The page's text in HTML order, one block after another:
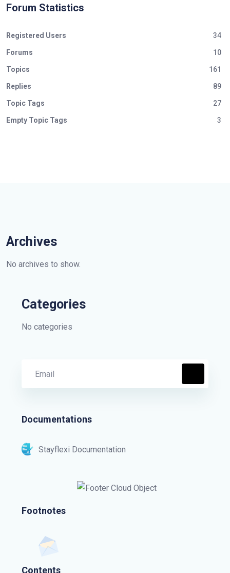
Forum Statistics
Registered Users 34
Forums 10
Topics 161
Replies 89
Topic Tags 27
Empty Topic Tags 3
Archives
No archives to show.
Categories
No categories
Documentations
Stayflexi Documentation
Footnotes
Contents